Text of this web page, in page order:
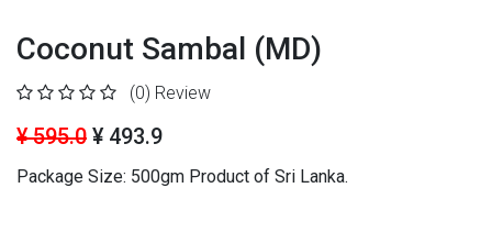
Coconut Sambal (MD)
(0) Review
¥ 595.0 ¥ 493.9
Package Size: 500gm Product of Sri Lanka.